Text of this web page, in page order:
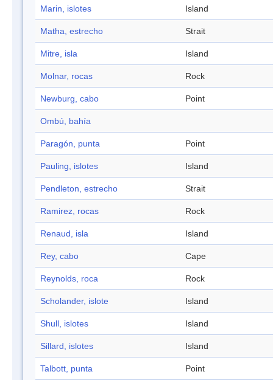
Marin, islotes Island
Matha, estrecho Strait
Mitre, isla Island
Molnar, rocas Rock
Newburg, cabo Point
Ombú, bahía
Paragón, punta Point
Pauling, islotes Island
Pendleton, estrecho Strait
Ramirez, rocas Rock
Renaud, isla Island
Rey, cabo Cape
Reynolds, roca Rock
Scholander, islote Island
Shull, islotes Island
Sillard, islotes Island
Talbott, punta Point